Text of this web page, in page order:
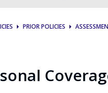
PRIOR POLICIES